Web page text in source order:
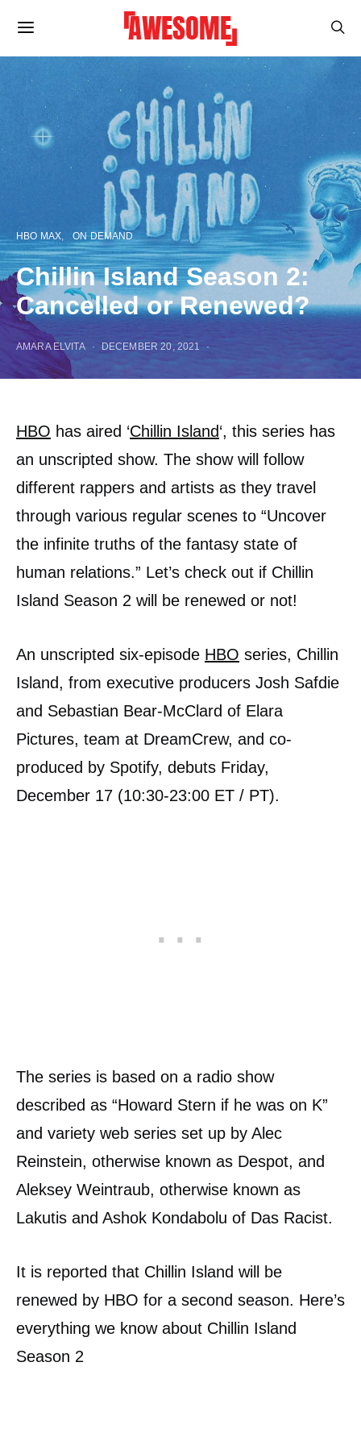
HBO MAX ON DEMAND
Chillin Island Season 2:
Cancelled or Renewed?
AMARA ELVITA DECEMBER 20, 2021
HBO has aired ‘Chillin Island‘, this series has
an unscripted show. The show will follow
different rappers and artists as they travel
through various regular scenes to “Uncover
the infinite truths of the fantasy state of
human relations.” Let’s check out if Chillin
Island Season 2 will be renewed or not!
An unscripted six-episode HBO series, Chillin
Island, from executive producers Josh Safdie
and Sebastian Bear-McClard of Elara
Pictures, team at DreamCrew, and co-
produced by Spotify, debuts Friday,
December 17 (10:30-23:00 ET / PT).
The series is based on a radio show
described as “Howard Stern if he was on K”
and variety web series set up by Alec
Reinstein, otherwise known as Despot, and
Aleksey Weintraub, otherwise known as
Lakutis and Ashok Kondabolu of Das Racist.
It is reported that Chillin Island will be
renewed by HBO for a second season. Here’s
everything we know about Chillin Island
Season 2